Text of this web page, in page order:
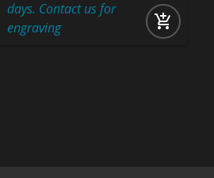
add_shopping_cart
days. Contact us for
engraving